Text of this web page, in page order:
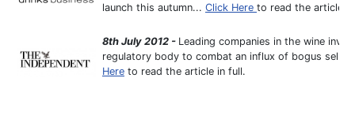
launch this autumn... Click Here to read the article
8th July 2012 - Leading companies in the wine
regulatory body to combat an influx of bogus
Here to read the article in full.